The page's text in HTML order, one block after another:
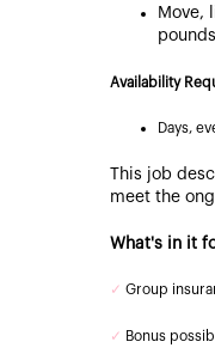
Move,
Availability
Days,
This job
meet the
What's in it
✓ Group
✓ Bonus